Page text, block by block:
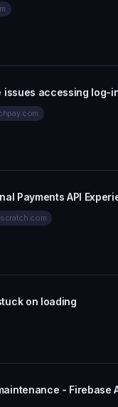
issues accessing log-
Payments API
on loading
- Firebase